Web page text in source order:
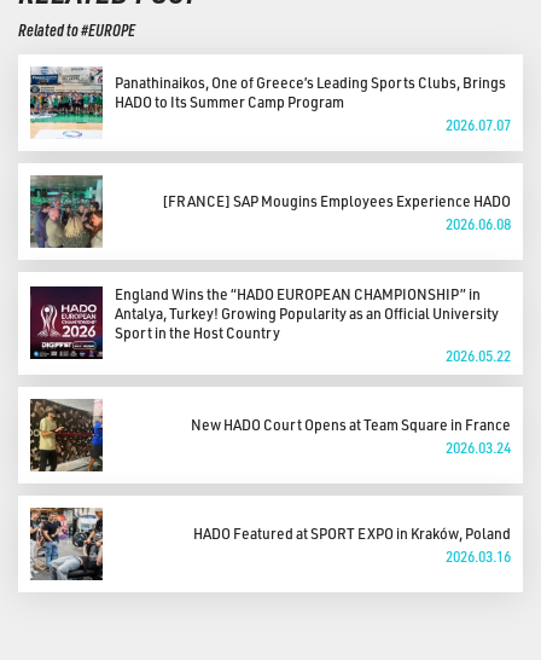
Related to #EUROPE
Panathinaikos, One of Greece’s Leading Sports Clubs, Brings
HADO to Its Summer Camp Program
2026.07.07
[FRANCE] SAP Mougins Employees Experience HADO
2026.06.08
England Wins the “HADO EUROPEAN CHAMPIONSHIP” in
Antalya, Turkey! Growing Popularity as an Official University
Sport in the Host Country
2026.05.22
New HADO Court Opens at Team Square in France
2026.03.24
HADO Featured at SPORT EXPO in Kraków, Poland
2026.03.16